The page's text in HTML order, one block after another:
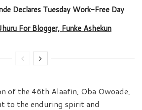
Declares Tuesday Work-Free Day
For Blogger, Funke Ashekun
of the 46th Alaafin, Oba Owoade,
to the enduring spirit and